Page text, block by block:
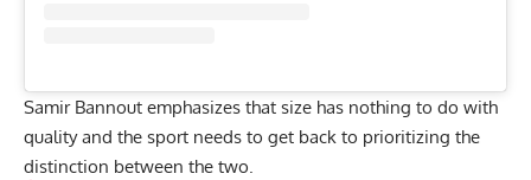
Samir Bannout emphasizes that size has nothing to do with
quality and the sport needs to get back to prioritizing the
distinction between the two.